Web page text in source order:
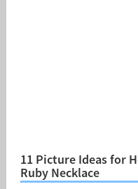
11 Picture Ideas for
Ruby Necklace